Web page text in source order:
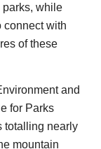
parks, while
connect with
of these
and
for Parks
totalling nearly
mountain